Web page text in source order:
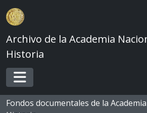
Skip to main content
Archivo de la Academia
Historia
Toggle navigation
Fondos documentales de la